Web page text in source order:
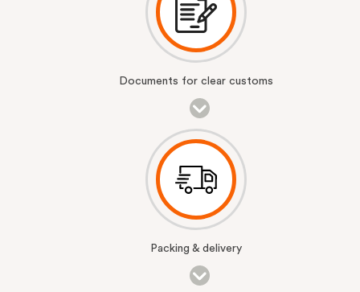
Documents for clear customs
Packing & delivery